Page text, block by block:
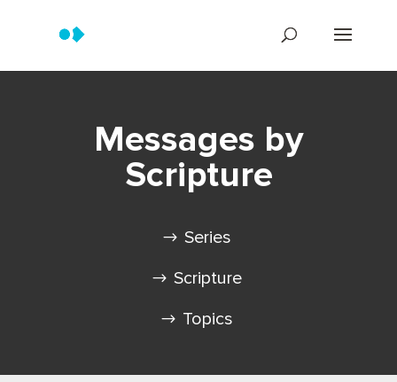
Messages by
Scripture
Series
Scripture
Topics